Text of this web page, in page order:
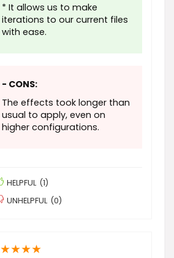
* It allows us to make
iterations to our current files
with ease.
- CONS:
The effects took longer than
usual to apply, even on
higher configurations.
HELPFUL (1)
UNHELPFUL (0)
★★★★